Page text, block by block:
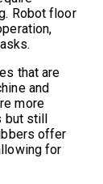
Robot floor
that are
and
more
but still
offer
for